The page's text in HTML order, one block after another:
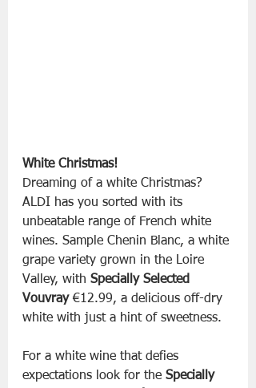
White Christmas!
Dreaming of a white Christmas?
ALDI has you sorted with its
unbeatable range of French white
wines. Sample Chenin Blanc, a white
grape variety grown in the Loire
Valley, with Specially Selected
Vouvray €12.99, a delicious off-dry
white with just a hint of sweetness.
For a white wine that defies
expectations look for the Specially